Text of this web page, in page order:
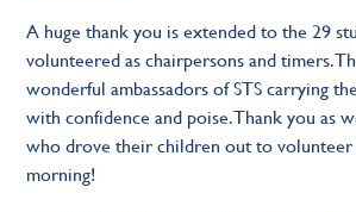
A huge thank you is extended to the 29
volunteered as chairpersons and timers.
wonderful ambassadors of STS carrying
with confidence and poise. Thank you as
who drove their children out to volunteer
morning!